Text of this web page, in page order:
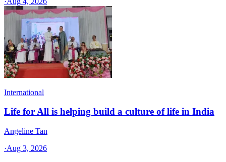
International
Life for All is helping build a culture of life in India
Angeline Tan
·Aug 3, 2026